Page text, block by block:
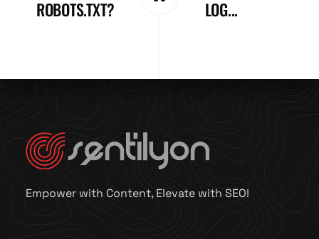
ROBOTS.TXT?
LOG...
Empower with Content, Elevate with SEO!